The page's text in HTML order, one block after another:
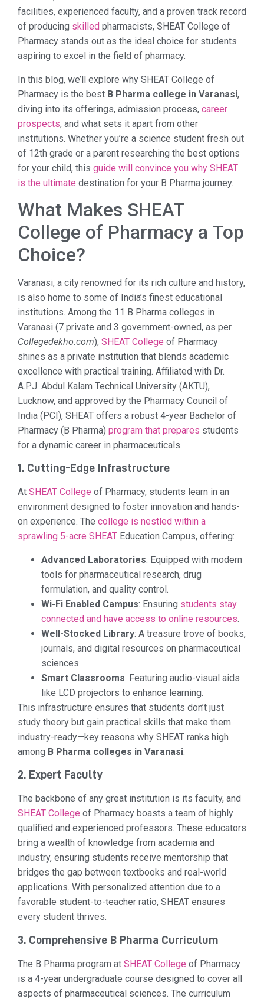
facilities, experienced faculty, and a proven track record
of producing skilled pharmacists, SHEAT College of
Pharmacy stands out as the ideal choice for students
aspiring to excel in the field of pharmacy.
In this blog, we’ll explore why SHEAT College of
Pharmacy is the best B Pharma college in Varanasi,
diving into its offerings, admission process, career
prospects, and what sets it apart from other
institutions. Whether you’re a science student fresh out
of 12th grade or a parent researching the best options
for your child, this guide will convince you why SHEAT
is the ultimate destination for your B Pharma journey.
What Makes SHEAT
College of Pharmacy a Top
Choice?
Varanasi, a city renowned for its rich culture and history,
is also home to some of India’s finest educational
institutions. Among the 11 B Pharma colleges in
Varanasi (7 private and 3 government-owned, as per
Collegedekho.com), SHEAT College of Pharmacy
shines as a private institution that blends academic
excellence with practical training. Affiliated with Dr.
A.P.J. Abdul Kalam Technical University (AKTU),
Lucknow, and approved by the Pharmacy Council of
India (PCI), SHEAT offers a robust 4-year Bachelor of
Pharmacy (B Pharma) program that prepares students
for a dynamic career in pharmaceuticals.
1. Cutting-Edge Infrastructure
At SHEAT College of Pharmacy, students learn in an
environment designed to foster innovation and hands-
on experience. The college is nestled within a
sprawling 5-acre SHEAT Education Campus, offering:
Advanced Laboratories: Equipped with modern
tools for pharmaceutical research, drug
formulation, and quality control.
Wi-Fi Enabled Campus: Ensuring students stay
connected and have access to online resources.
Well-Stocked Library: A treasure trove of books,
journals, and digital resources on pharmaceutical
sciences.
Smart Classrooms: Featuring audio-visual aids
like LCD projectors to enhance learning.
This infrastructure ensures that students don’t just
study theory but gain practical skills that make them
industry-ready—key reasons why SHEAT ranks high
among B Pharma colleges in Varanasi.
2. Expert Faculty
The backbone of any great institution is its faculty, and
SHEAT College of Pharmacy boasts a team of highly
qualified and experienced professors. These educators
bring a wealth of knowledge from academia and
industry, ensuring students receive mentorship that
bridges the gap between textbooks and real-world
applications. With personalized attention due to a
favorable student-to-teacher ratio, SHEAT ensures
every student thrives.
3. Comprehensive B Pharma Curriculum
The B Pharma program at SHEAT College of Pharmacy
is a 4-year undergraduate course designed to cover all
aspects of pharmaceutical sciences. The curriculum